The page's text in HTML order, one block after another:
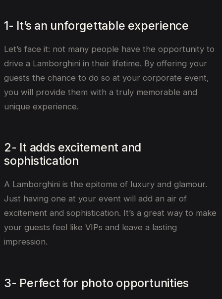
1- It’s an unforgettable experience
Let’s face it: not many people have the opportunity to
drive a Lamborghini in their lifetime. By offering your
guests the chance to do so at your corporate event,
you will provide them with a truly memorable and
unique experience.
2- It adds excitement and
sophistication
A Lamborghini is the epitome of luxury and glamour.
Just having one at your event will add an air of
excitement and sophistication. It’s a great way to make
your guests feel like VIPs and leave a lasting
impression.
3- Perfect for photo opportunities